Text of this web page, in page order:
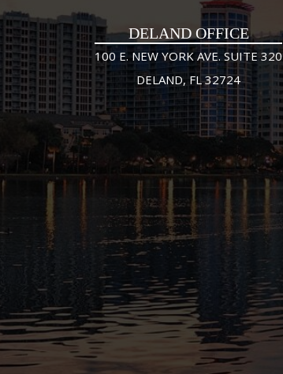
DELAND OFFICE
100 E. NEW YORK AVE. SUITE 320
DELAND, FL 32724